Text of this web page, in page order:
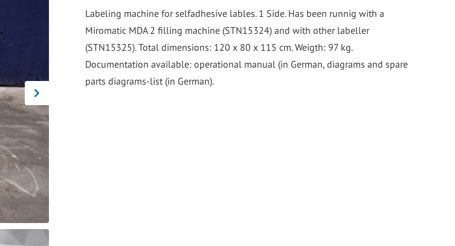
go
to
the
selected
search
Labeling machine for selfadhesive lables. 1 Side. Has been runnig with a
Miromatic MDA 2 filling machine (STN15324) and with other labeller
(STN15325). Total dimensions: 120 x 80 x 115 cm. Weigth: 97 kg.
Documentation available: operational manual (in German, diagrams and spare
parts diagrams-list (in German).